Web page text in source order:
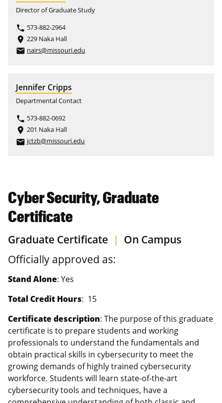
Director of Graduate Study
phone 573-882-2964
place 229 Naka Hall
email nairs@missouri.edu
Jennifer Cripps
Departmental Contact
phone 573-882-0692
place 201 Naka Hall
email jctzb@missouri.edu
Cyber Security, Graduate
Certificate
Graduate Certificate | On Campus
Officially approved as:
Stand Alone: Yes
Total Credit Hours: 15
Certificate description: The purpose of this graduate
certificate is to prepare students and working
professionals to understand the fundamentals and
obtain practical skills in cybersecurity to meet the
growing demands of highly trained cybersecurity
workforce. Students will learn state-of-the-art
cybersecurity tools and techniques, have a